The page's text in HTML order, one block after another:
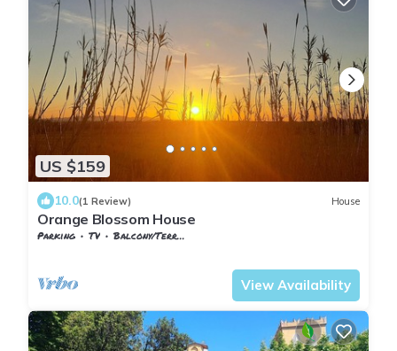
US $159
10.0(1 Review) House
Orange Blossom House
Parking TV
Balcony/Terrace
View Availability